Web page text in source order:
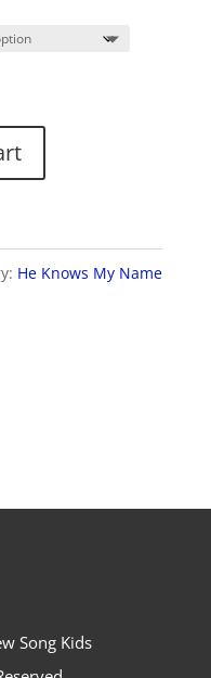
He Knows My Name
Song Kids